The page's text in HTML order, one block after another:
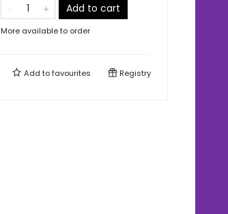
Add to cart
More available to order
Add tofavourites Registry